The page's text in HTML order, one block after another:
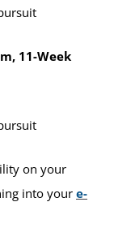
11-Week
on your
into your e-